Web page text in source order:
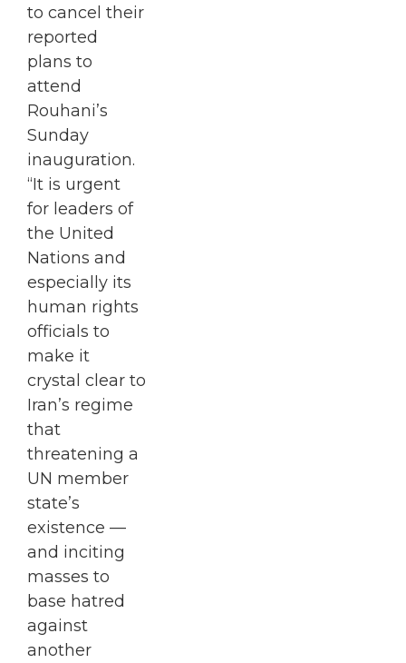
to cancel their
reported
plans to
attend
Rouhani’s
Sunday
inauguration.
“It is urgent
for leaders of
the United
Nations and
especially its
human rights
officials to
make it
crystal clear to
Iran’s regime
that
threatening a
UN member
state’s
existence —
and inciting
masses to
base hatred
against
another